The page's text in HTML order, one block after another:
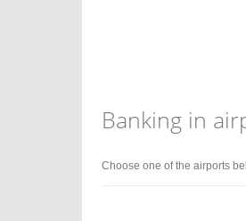
Banking in
Choose one of the airports